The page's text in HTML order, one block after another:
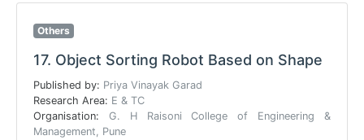
Others
17. Object Sorting Robot Based on Shape
Published by: Priya Vinayak Garad
Research Area: E & TC
Organisation: G. H Raisoni College of Engineering &
Management, Pune